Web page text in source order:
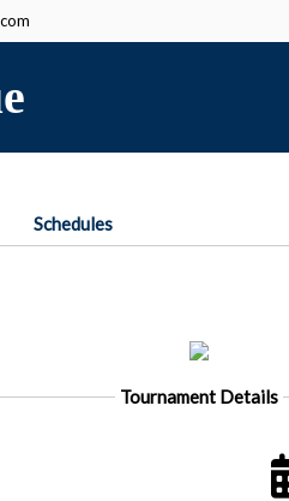
Schedules
Tournament Details